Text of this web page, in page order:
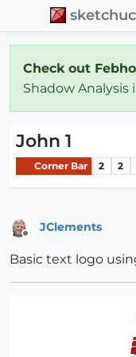
Check out
Shadow Analysis
John 1
Corner Bar 2 2
JClements
Basic text logo